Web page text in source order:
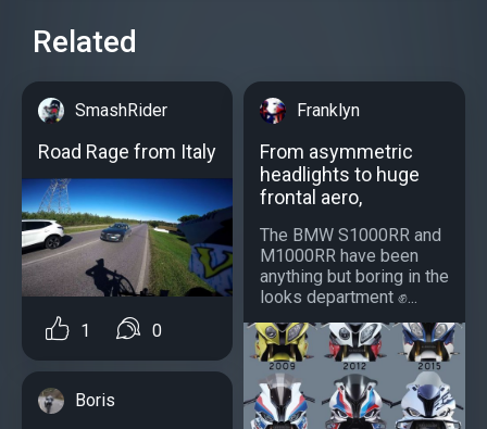
Related
SmashRider
Road Rage from Italy
1 0
Boris
Franklyn
From asymmetric
headlights to huge
frontal aero,
The BMW S1000RR and
M1000RR have been
anything but boring in the
looks department ✊...